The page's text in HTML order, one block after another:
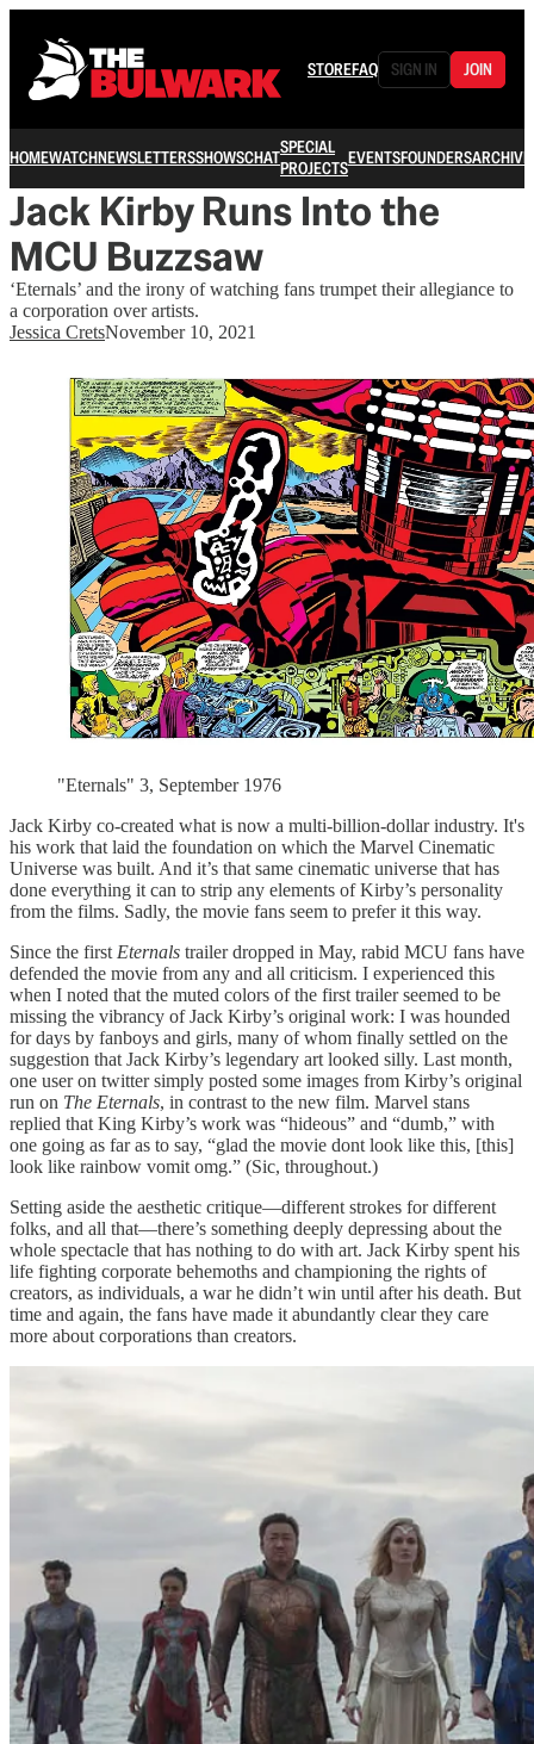
STOREFAQ SIGN IN JOIN
HOMEWATCHNEWSLETTERSSHOWSCHATSPECIAL
PROJECTSEVENTSFOUNDERSARCHIVE
Jack Kirby Runs Into the
MCU Buzzsaw
‘Eternals’ and the irony of watching fans trumpet their allegiance to
a corporation over artists.
Jessica CretsNovember 10, 2021
"Eternals" 3, September 1976
Jack Kirby co-created what is now a multi-billion-dollar industry. It's
his work that laid the foundation on which the Marvel Cinematic
Universe was built. And it’s that same cinematic universe that has
done everything it can to strip any elements of Kirby’s personality
from the films. Sadly, the movie fans seem to prefer it this way.
Since the first Eternals trailer dropped in May, rabid MCU fans have
defended the movie from any and all criticism. I experienced this
when I noted that the muted colors of the first trailer seemed to be
missing the vibrancy of Jack Kirby’s original work: I was hounded
for days by fanboys and girls, many of whom finally settled on the
suggestion that Jack Kirby’s legendary art looked silly. Last month,
one user on twitter simply posted some images from Kirby’s original
run on The Eternals, in contrast to the new film. Marvel stans
replied that King Kirby’s work was “hideous” and “dumb,” with
one going as far as to say, “glad the movie dont look like this, [this]
look like rainbow vomit omg.” (Sic, throughout.)
Setting aside the aesthetic critique—different strokes for different
folks, and all that—there’s something deeply depressing about the
whole spectacle that has nothing to do with art. Jack Kirby spent his
life fighting corporate behemoths and championing the rights of
creators, as individuals, a war he didn’t win until after his death. But
time and again, the fans have made it abundantly clear they care
more about corporations than creators.